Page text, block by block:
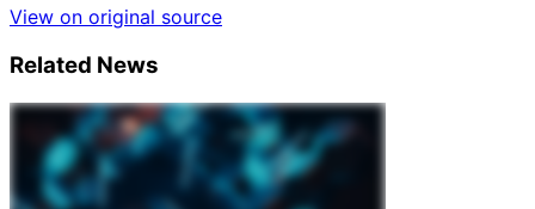
View on original source
Related News